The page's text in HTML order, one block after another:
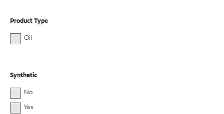
Product Type
Oil
Synthetic
No
Yes